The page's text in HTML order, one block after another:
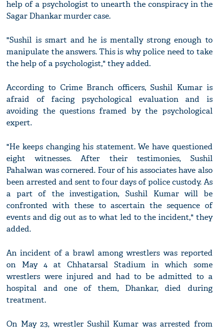
help of a psychologist to unearth the conspiracy in the
Sagar Dhankar murder case.
"Sushil is smart and he is mentally strong enough to
manipulate the answers. This is why police need to take
the help of a psychologist," they added.
According to Crime Branch officers, Sushil Kumar is
afraid of facing psychological evaluation and is
avoiding the questions framed by the psychological
expert.
"He keeps changing his statement. We have questioned
eight witnesses. After their testimonies, Sushil
Pahalwan was cornered. Four of his associates have also
been arrested and sent to four days of police custody. As
a part of the investigation, Sushil Kumar will be
confronted with these to ascertain the sequence of
events and dig out as to what led to the incident," they
added.
An incident of a brawl among wrestlers was reported
on May 4 at Chhatarsal Stadium in which some
wrestlers were injured and had to be admitted to a
hospital and one of them, Dhankar, died during
treatment.
On May 23, wrestler Sushil Kumar was arrested from